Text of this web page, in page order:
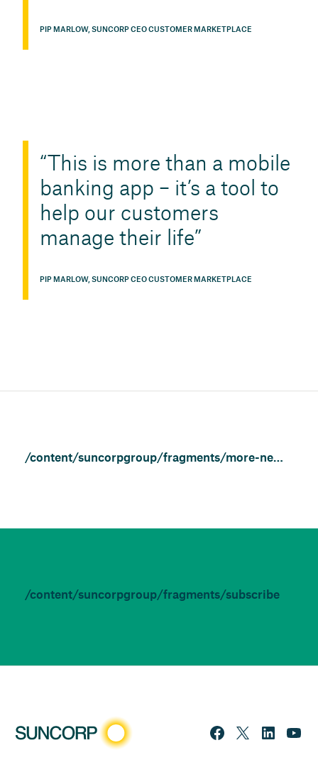
PIP MARLOW, SUNCORP CEO CUSTOMER MARKETPLACE
This is more than a mobile
banking app – it’s a tool to
help our customers
manage their life
PIP MARLOW, SUNCORP CEO CUSTOMER MARKETPLACE
/content/suncorpgroup/fragments/more-news/features
/content/suncorpgroup/fragments/subscribe